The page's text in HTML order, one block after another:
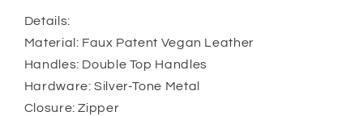
Details:
Material: Faux Patent Vegan Leather
Handles: Double Top Handles
Hardware: Silver-Tone Metal
Closure: Zipper